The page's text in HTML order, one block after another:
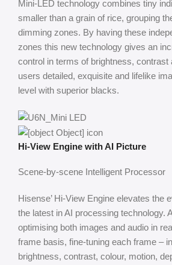
Mini-LED technology combines tiny
smaller than a grain of rice, grouping
dimming zones. By having these
zones this new technology gives an
control in terms of brightness, contrast
users detailed, exquisite and lifelike
level with superior blacks.
Hi-View Engine with AI Picture
Scene-by-scene Intelligent Processor
Hisense’ Hi-View Engine elevates the
the latest in AI processing technology.
optimising both images and audio in
frame basis, fine-tuning each frame –
brightness, contrast, colour, motion,